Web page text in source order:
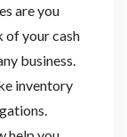
are you
your cash
business.
inventory